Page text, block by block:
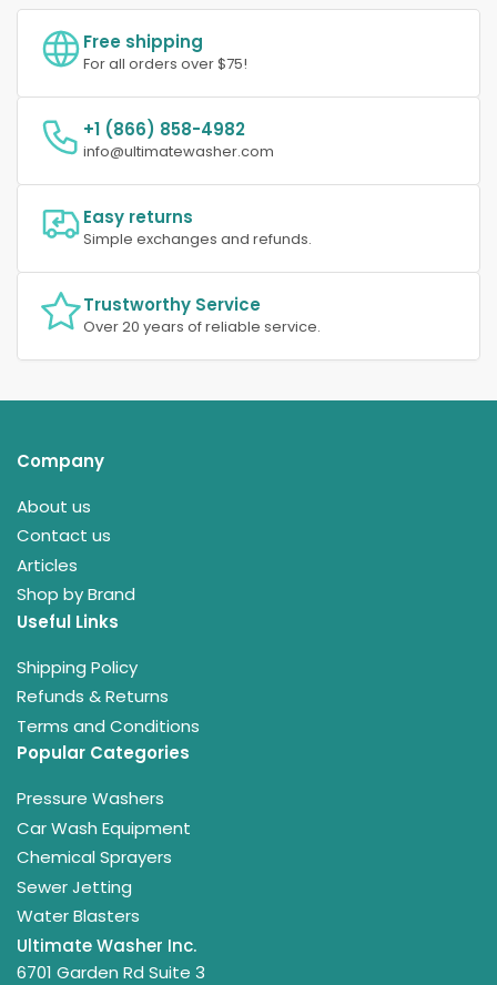
Free shipping
For all orders over $75!
+1 (866) 858-4982
info@ultimatewasher.com
Easy returns
Simple exchanges and refunds.
Trustworthy Service
Over 20 years of reliable service.
Company
About us
Contact us
Articles
Shop by Brand
Useful Links
Shipping Policy
Refunds & Returns
Terms and Conditions
Popular Categories
Pressure Washers
Car Wash Equipment
Chemical Sprayers
Sewer Jetting
Water Blasters
Ultimate Washer Inc.
6701 Garden Rd Suite 3